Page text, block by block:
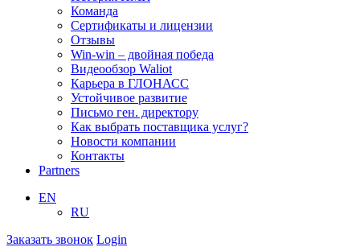
Команда
Сертификаты и лицензии
Отзывы
Win-win – двойная победа
Видеообзор Waliot
Карьера в ГЛОНАСС
Устойчивое развитие
Письмо ген. директору
Как выбрать поставщика услуг?
Новости компании
Контакты
Partners
EN
RU
Заказать звонок Login